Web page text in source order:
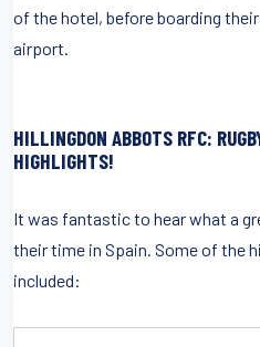
of the hotel, before boarding
airport.
HILLINGDON ABBOTS RFC:
HIGHLIGHTS!
It was fantastic to hear what a
their time in Spain. Some of the
included: